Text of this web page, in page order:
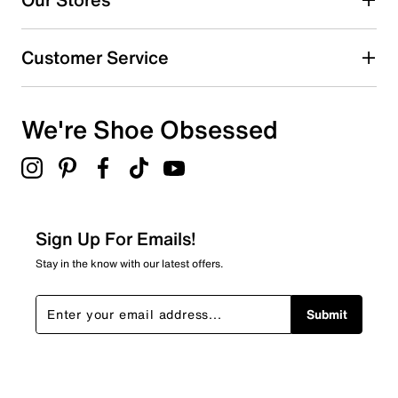
Customer Service
We're Shoe Obsessed
Sign Up For Emails!
Stay in the know with our latest offers.
Submit